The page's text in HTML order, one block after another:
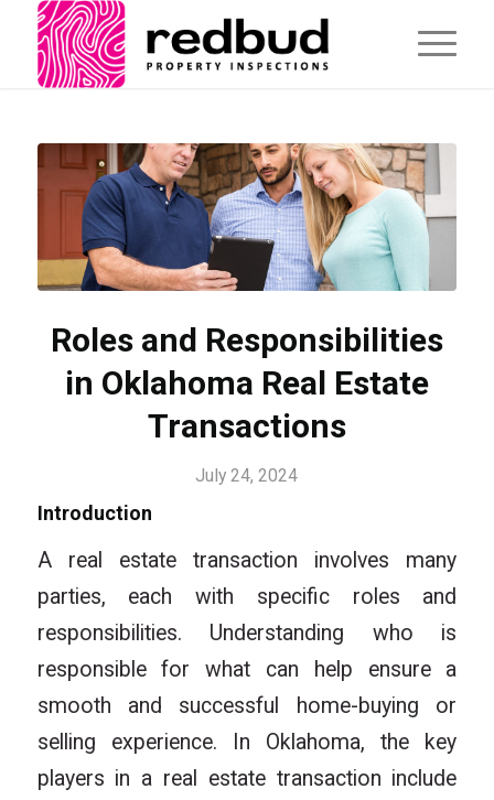
Roles and Responsibilities
in Oklahoma Real Estate
Transactions
July 24, 2024
Introduction
A real estate transaction involves many
parties, each with specific roles and
responsibilities. Understanding who is
responsible for what can help ensure a
smooth and successful home-buying or
selling experience. In Oklahoma, the key
players in a real estate transaction include